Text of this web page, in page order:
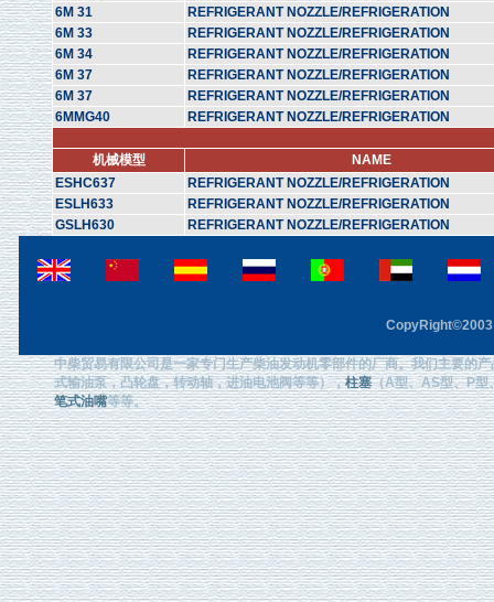
6M 31
REFRIGERANT NOZZLE/REFRIGERATION
6M 33
REFRIGERANT NOZZLE/REFRIGERATION
6M 34
REFRIGERANT NOZZLE/REFRIGERATION
6M 37
REFRIGERANT NOZZLE/REFRIGERATION
6M 37
REFRIGERANT NOZZLE/REFRIGERATION
6MMG40
REFRIGERANT NOZZLE/REFRIGERATION
机械模型
NAME
ESHC637
REFRIGERANT NOZZLE/REFRIGERATION
ESLH633
REFRIGERANT NOZZLE/REFRIGERATION
GSLH630
REFRIGERANT NOZZLE/REFRIGERATION
中柴贸易有限公司是一家专门生产柴油发动机零部件的厂商。我们主要的产
式输油泵，凸轮盘，转动轴，进油电池阀等等），柱塞（A型、AS型、P型
笔式油嘴等等。